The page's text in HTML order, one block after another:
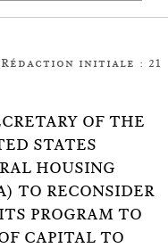
initiale : 21
OF THE
STATES
HOUSING
TO RECONSIDER
PROGRAM TO
CAPITAL TO